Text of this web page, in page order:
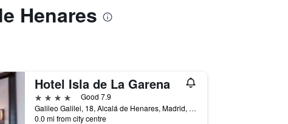
Henares
Hotel Isla de La Garena
4 stars
Good 7.9
Galileo Galilei, 18, Alcalá de Henares, Madrid, Spain
0.0 mi from city centre